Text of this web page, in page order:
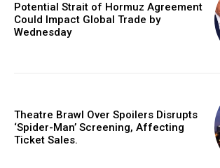
Potential Strait of Hormuz Agreement
Could Impact Global Trade by
Wednesday
Theatre Brawl Over Spoilers Disrupts
‘Spider-Man’ Screening, Affecting
Ticket Sales.